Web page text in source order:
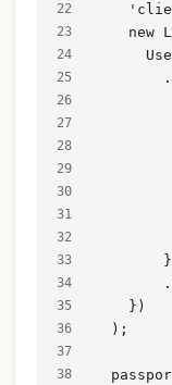
new
    })
  );